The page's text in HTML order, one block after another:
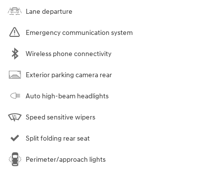
Lane departure
Emergency communication system
Wireless phone connectivity
Exterior parking camera rear
Auto high-beam headlights
Speed sensitive wipers
Split folding rear seat
Perimeter/approach lights